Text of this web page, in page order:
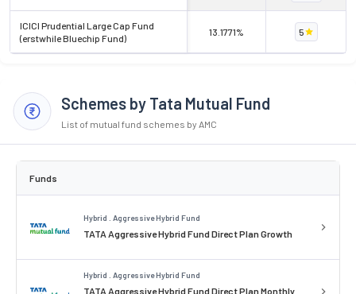
ICICI Prudential Large Cap Fund
(erstwhile Bluechip Fund)
13.1771% 5
Schemes by Tata Mutual Fund
List of mutual fund schemes by AMC
Funds
Hybrid . Aggressive Hybrid Fund
TATA Aggressive Hybrid Fund Direct Plan Growth
Hybrid . Aggressive Hybrid Fund
TATA Aggressive Hybrid Fund Direct Plan Monthly